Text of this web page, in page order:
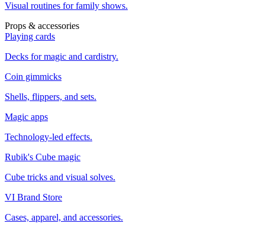
Visual routines for family shows.
Props & accessories
Playing cards
Decks for magic and cardistry.
Coin gimmicks
Shells, flippers, and sets.
Magic apps
Technology-led effects.
Rubik's Cube magic
Cube tricks and visual solves.
VI Brand Store
Cases, apparel, and accessories.